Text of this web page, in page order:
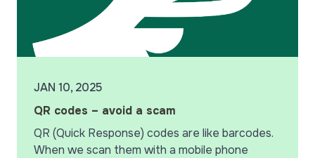
JAN 10, 2025
QR codes – avoid a scam
QR (Quick Response) codes are like barcodes.
When we scan them with a mobile phone